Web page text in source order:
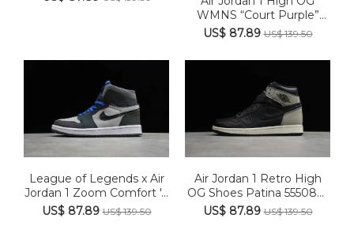
WMNS “Court Purple”
CD0461...
US$ 87.89US$ 139.50
League of Legends x Air
Jordan 1 Zoom Comfort '...
US$ 87.89US$ 139.50
Air Jordan 1 Retro High
OG Shoes Patina 555088-
033
US$ 87.89US$ 139.50